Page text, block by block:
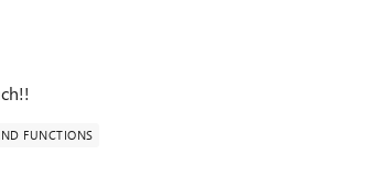
FUNCTIONS